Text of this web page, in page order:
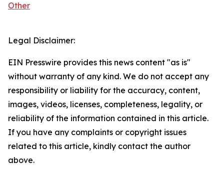
Other
Legal Disclaimer:
EIN Presswire provides this news content "as is"
without warranty of any kind. We do not accept any
responsibility or liability for the accuracy, content,
images, videos, licenses, completeness, legality, or
reliability of the information contained in this article.
If you have any complaints or copyright issues
related to this article, kindly contact the author
above.